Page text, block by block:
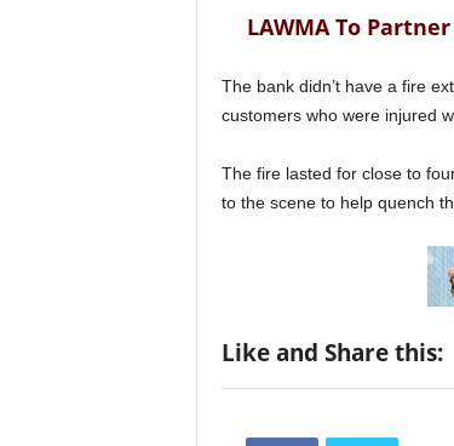
LAWMA To
The bank didn’t have a fire
customers who were injured
The fire lasted for close to
to the scene to help quench
Like and Share this: